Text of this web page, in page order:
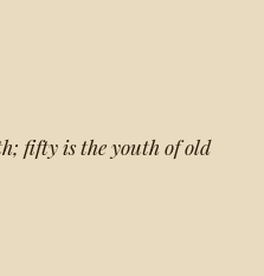
fifty is the youth of old